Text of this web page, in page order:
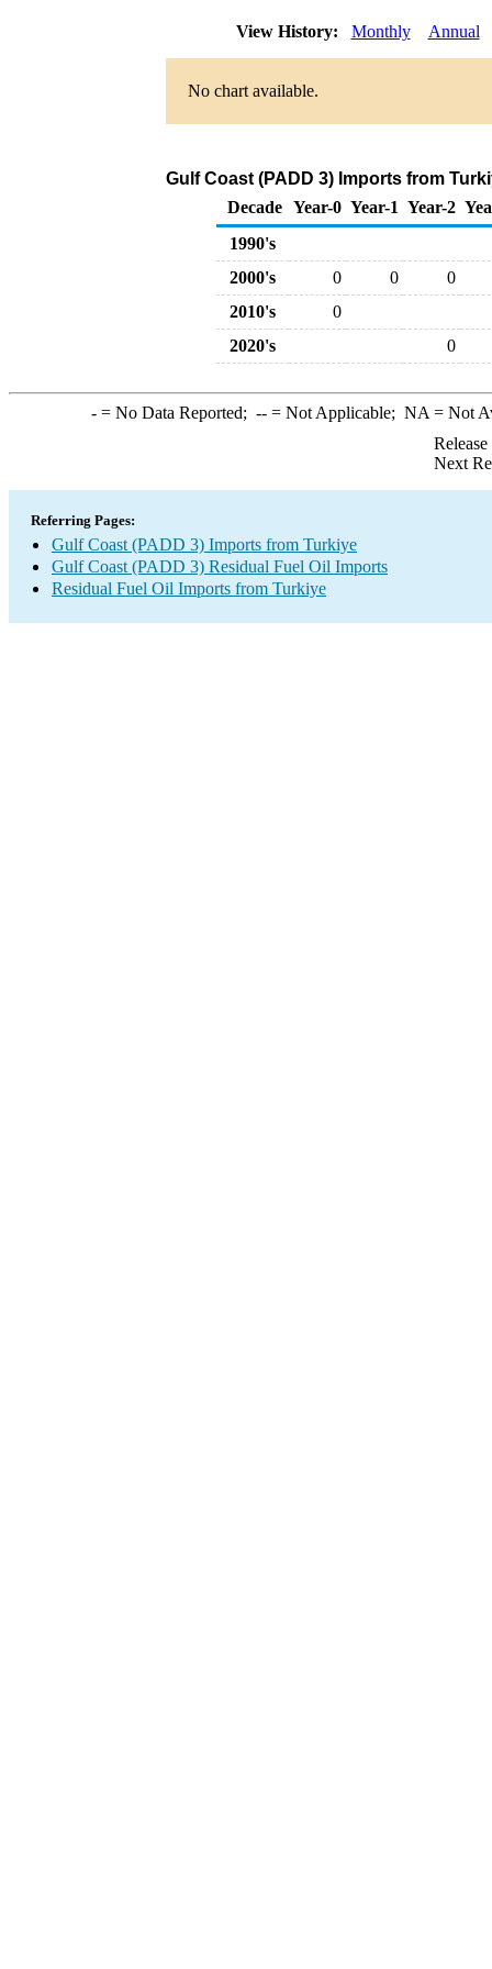
View History: Monthly Annual
No chart available.
Gulf Coast (PADD 3) Imports from
Decade Year-0 Year-1 Year-2
1990's
2000's
0 0
0
2010's
0
2020's
0
-= No Data Reported; --= Not Applicable; NA = Not
Next
Referring Pages:
Gulf Coast (PADD 3) Imports from Turkiye
Gulf Coast (PADD 3) Residual Fuel Oil Imports
Residual Fuel Oil Imports from Turkiye